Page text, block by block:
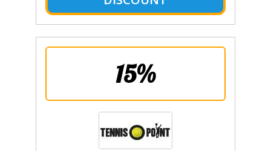
15%